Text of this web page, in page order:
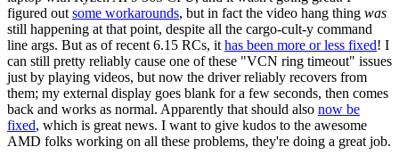
figured out some workarounds, but in fact the video hang thing was
still happening at that point, despite all the cargo-cult-y command
line args. But as of recent 6.15 RCs, it has been more or less fixed! I
can still pretty reliably cause one of these "VCN ring timeout" issues
just by playing videos, but now the driver reliably recovers from
them; my external display goes blank for a few seconds, then comes
back and works as normal. Apparently that should also now be
fixed, which is great news. I want to give kudos to the awesome
AMD folks working on all these problems, they're doing a great job.